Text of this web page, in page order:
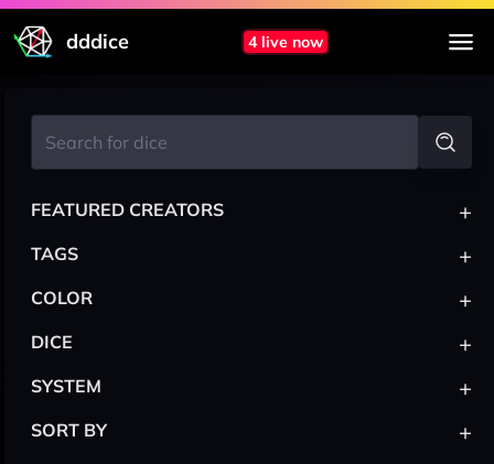
dddice 4 live now
FEATURED CREATORS +
TAGS +
COLOR +
DICE +
SYSTEM +
SORT BY +